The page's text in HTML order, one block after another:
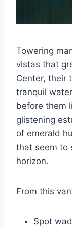
Towering
vistas that
Center, their
tranquil
before them
glistening
of emerald
that seem to
horizon.
From this
Spot